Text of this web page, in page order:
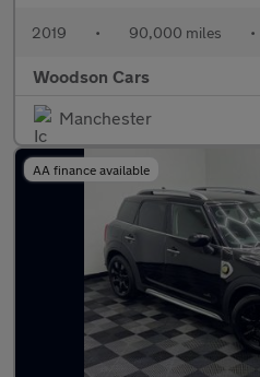
2019 • 90,000 miles •
Woodson Cars
Manchester
AA finance available